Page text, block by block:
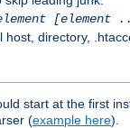
[element
host, directory,
start at the first
(example here).